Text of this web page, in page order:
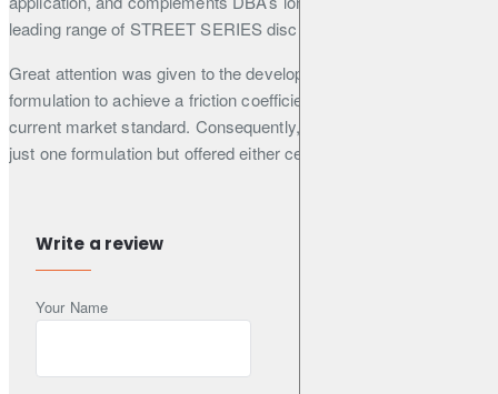
leading range of STREET SERIES disc rotors.
Great attention was given to the development of the friction
formulation to achieve a friction coefficient that outperforms the
current market standard. Consequently, DBA did not settle on
just one formulation but offered either ceramic or semi-metallic
everyday use application in passenger cars, SUVs and
Write a review
Your Name